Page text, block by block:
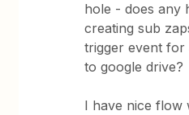
hole - does any
creating sub
trigger event for
to google drive?
I have nice flow